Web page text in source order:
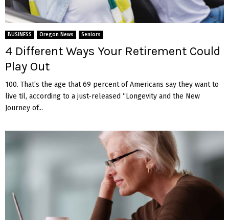
BUSINESS Oregon News Seniors
4 Different Ways Your Retirement Could
Play Out
100. That’s the age that 69 percent of Americans say they want to
live til, according to a just-released “Longevity and the New
Journey of...